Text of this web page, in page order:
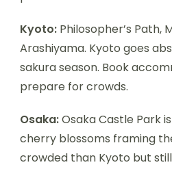
Kyoto: Philosopher’s Path,
Arashiyama. Kyoto goes
sakura season. Book
prepare for crowds.
Osaka:Osaka Castle Park
cherry blossoms framing
crowded than Kyoto but